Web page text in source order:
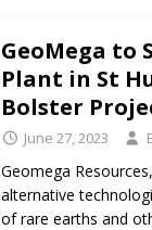
GeoMega to
Plant in St
Bolster
June 27, 2023
Geomega
alternative
of rare earths and